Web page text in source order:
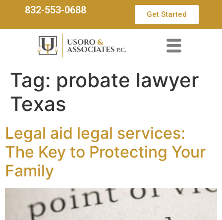
832-553-0688 Get Started
Tag: probate lawyer
Texas
Legal aid legal services:
The Key to Protecting Your
Family